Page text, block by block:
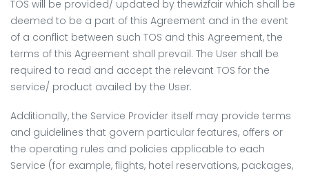
TOS will be provided/ updated by thewizfair which shall be
deemed to be a part of this Agreement and in the event
of a conflict between such TOS and this Agreement, the
terms of this Agreement shall prevail. The User shall be
required to read and accept the relevant TOS for the
service/ product availed by the User.
Additionally, the Service Provider itself may provide terms
and guidelines that govern particular features, offers or
the operating rules and policies applicable to each
Service (for example, flights, hotel reservations, packages,